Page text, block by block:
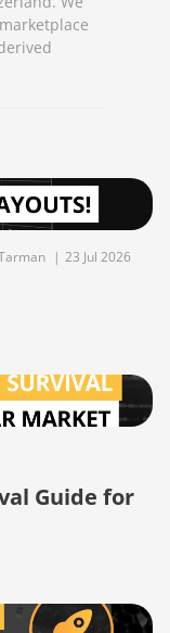
| 23 Jul 2026
Guide for